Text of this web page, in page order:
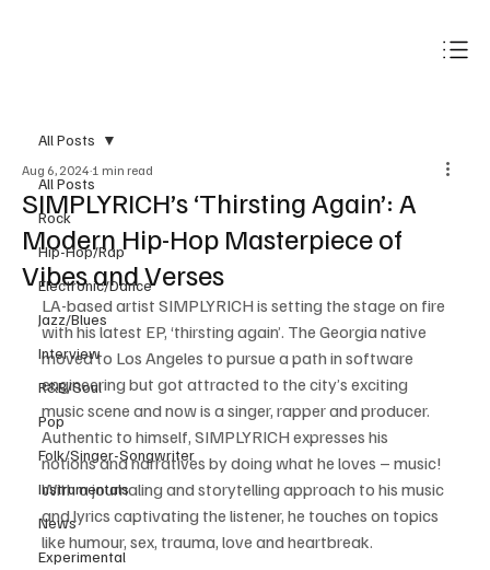
All Posts
Rock
Hip-Hop/Rap
Electronic/Dance
Jazz/Blues
Interview
R&B/Soul
Pop
Folk/Singer-Songwriter
Instrumentals
News
Experimental
All Posts
SIMPLYRICH’s ‘Thirsting Again’: A
Modern Hip-Hop Masterpiece of
Vibes and Verses
Aug 6, 2024 1 min read
LA-based artist SIMPLYRICH is setting the stage on fire
with his latest EP, ‘thirsting again’. The Georgia native
moved to Los Angeles to pursue a path in software
engineering but got attracted to the city’s exciting
music scene and now is a singer, rapper and producer.
Authentic to himself, SIMPLYRICH expresses his
notions and narratives by doing what he loves – music!
With a journaling and storytelling approach to his music
and lyrics captivating the listener, he touches on topics
like humour, sex, trauma, love and heartbreak.